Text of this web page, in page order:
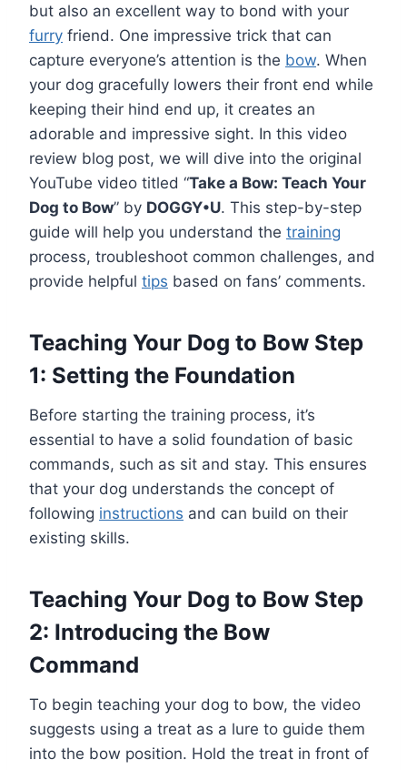
but also an excellent way to bond with your
furry friend. One impressive trick that can
capture everyone’s attention is the bow. When
your dog gracefully lowers their front end while
keeping their hind end up, it creates an
adorable and impressive sight. In this video
review blog post, we will dive into the original
YouTube video titled “Take a Bow: Teach Your
Dog to Bow” by DOGGY•U. This step-by-step
guide will help you understand the training
process, troubleshoot common challenges, and
provide helpful tips based on fans’ comments.
Teaching Your Dog to Bow Step
1: Setting the Foundation
Before starting the training process, it’s
essential to have a solid foundation of basic
commands, such as sit and stay. This ensures
that your dog understands the concept of
following instructions and can build on their
existing skills.
Teaching Your Dog to Bow Step
2: Introducing the Bow
Command
To begin teaching your dog to bow, the video
suggests using a treat as a lure to guide them
into the bow position. Hold the treat in front of